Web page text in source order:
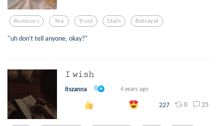
Rumours Tea Trust Stain Betrayal
"uh don't tell anyone, okay?"
𝙸 𝚠𝚒𝚜𝚑
itszanna 4 years ago
227 0 25